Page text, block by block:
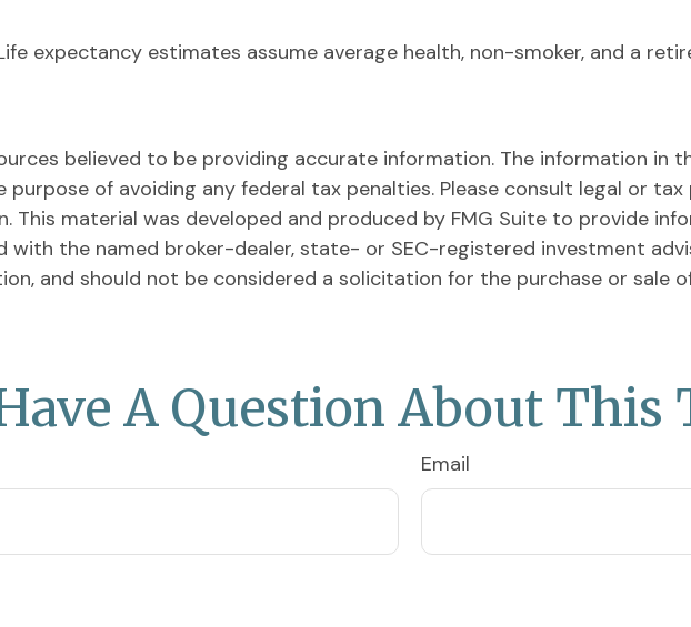
expectancy estimates assume average health, non-smoker, and a
believed to be providing accurate information. The information in
of avoiding any federal tax penalties. Please consult legal or
This material was developed and produced by FMG Suite to provide
with the named broker-dealer, state- or SEC-registered investment
and should not be considered a solicitation for the purchase or sale
A Question About This
Email